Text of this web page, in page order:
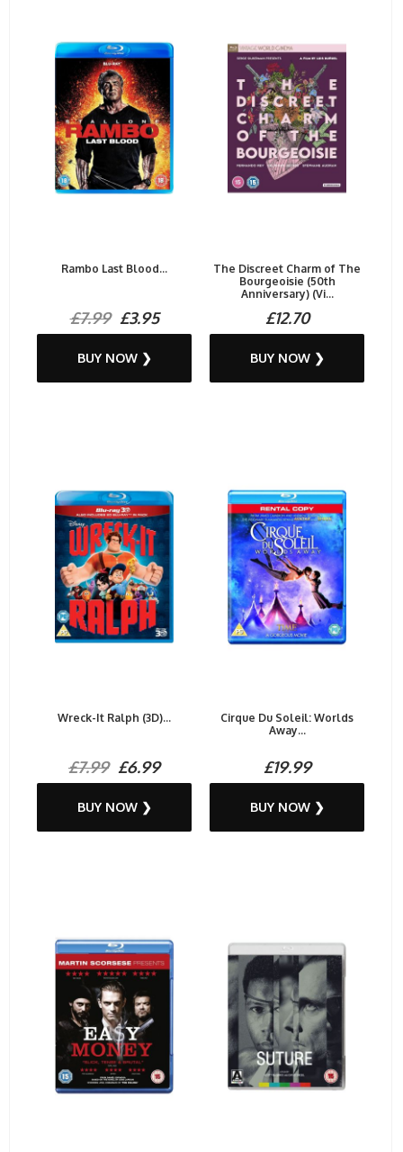
Rambo Last Blood...
£7.99£3.95
BUY NOW ❯
The Discreet Charm of The
Bourgeoisie (50th
Anniversary) (Vi...
£12.70
BUY NOW ❯
Wreck-It Ralph (3D)...
£7.99£6.99
BUY NOW ❯
Cirque Du Soleil: Worlds
Away...
£19.99
BUY NOW ❯